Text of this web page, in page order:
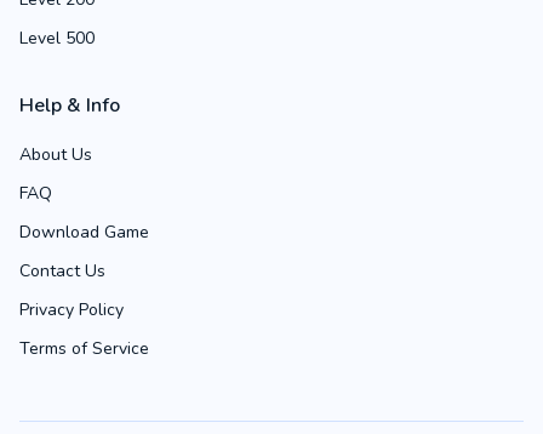
Level 500
Help & Info
About Us
FAQ
Download Game
Contact Us
Privacy Policy
Terms of Service